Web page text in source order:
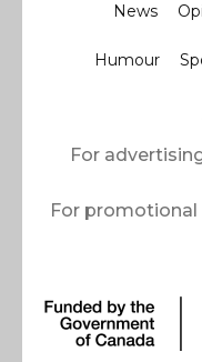
News
Humour
For
For promotional